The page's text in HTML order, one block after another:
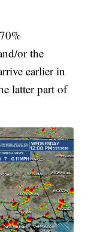
or the
earlier in
latter part of